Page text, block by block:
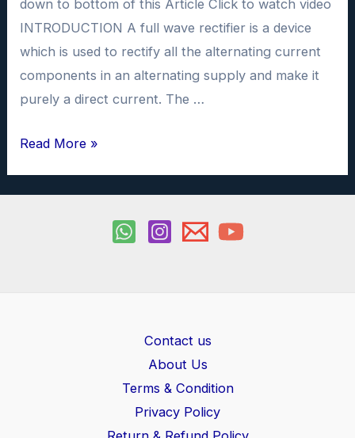
down to bottom of this Article Click to watch video
INTRODUCTION A full wave rectifier is a device
which is used to rectify all the alternating current
components in an alternating supply and make it
purely a direct current. The …
Full
Read More »
Contact us
About Us
Terms & Condition
Privacy Policy